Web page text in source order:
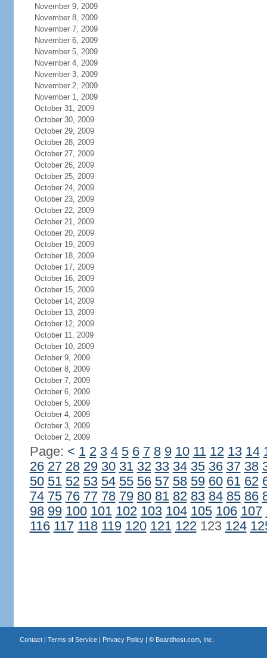
November 9, 2009
November 8, 2009
November 7, 2009
November 6, 2009
November 5, 2009
November 4, 2009
November 3, 2009
November 2, 2009
November 1, 2009
October 31, 2009
October 30, 2009
October 29, 2009
October 28, 2009
October 27, 2009
October 26, 2009
October 25, 2009
October 24, 2009
October 23, 2009
October 22, 2009
October 21, 2009
October 20, 2009
October 19, 2009
October 18, 2009
October 17, 2009
October 16, 2009
October 15, 2009
October 14, 2009
October 13, 2009
October 12, 2009
October 11, 2009
October 10, 2009
October 9, 2009
October 8, 2009
October 7, 2009
October 6, 2009
October 5, 2009
October 4, 2009
October 3, 2009
October 2, 2009
Page: < 1 2 3 4 5 6 7 8 9 10 11 12 13 14
26 27 28 29 30 31 32 33 34 35 36 37 38
50 51 52 53 54 55 56 57 58 59 60 61 62
74 75 76 77 78 79 80 81 82 83 84 85 86
98 99 100 101 102 103 104 105 106 107
116 117 118 119 120 121 122123 124
Contact| Terms of Service| Privacy Policy| © Boardhost.com, Inc.